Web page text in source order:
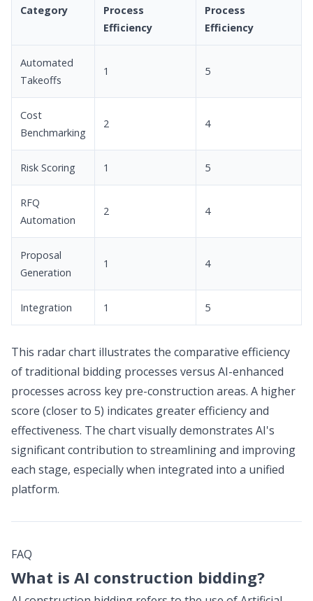
Category
Process
Efficiency
Process
Efficiency
Automated
Takeoffs
1 5
Cost
Benchmarking
2 4
Risk Scoring 1 5
RFQ
Automation
2 4
Proposal
Generation
1 4
Integration 1 5
This radar chart illustrates the comparative efficiency
of traditional bidding processes versus AI-enhanced
processes across key pre-construction areas. A higher
score (closer to 5) indicates greater efficiency and
effectiveness. The chart visually demonstrates AI's
significant contribution to streamlining and improving
each stage, especially when integrated into a unified
platform.
FAQ
What is AI construction bidding?